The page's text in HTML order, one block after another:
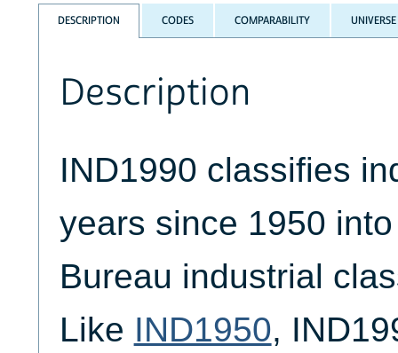
DESCRIPTION CODES COMPARABILITY UNIVERSE
Description
IND1990 classifies
years since 1950
Bureau industrial
Like IND1950,